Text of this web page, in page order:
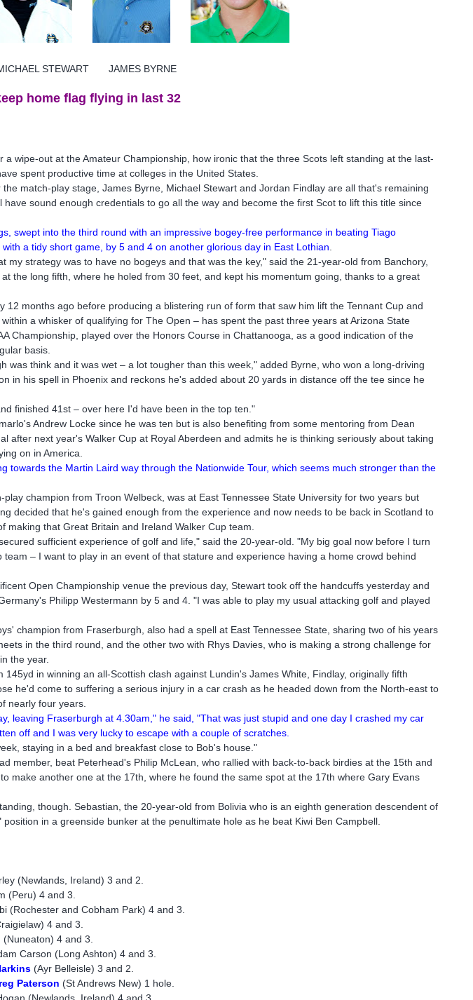
STEWART JAMES BYRNE
home flag flying in last 32
a wipe-out at the Amateur Championship, how ironic that the three Scots left standing at the last-
spent productive time at colleges in the United States.
match-play stage, James Byrne, Michael Stewart and Jordan Findlay are all that's remaining
sound enough credentials to go all the way and become the first Scot to lift this title since
swept into the third round with an impressive bogey-free performance in beating Tiago
a tidy short game, by 5 and 4 on another glorious day in East Lothian
my strategy was to have no bogeys and that was the key," said the 21-year-old from Banchory,
the long fifth, where he holed from 30 feet, and kept his momentum going, thanks to a great
12 months ago before producing a blistering run of form that saw him lift the Tennant Cup and
a whisker of qualifying for The Open – has spent the past three years at Arizona State
Championship, played over the Honors Course in Chattanooga, as a good indication of the
basis.
was think and it was wet – a lot tougher than this week," added Byrne, who won a long-driving
in his spell in Phoenix and reckons he's added about 20 yards in distance off the tee since he
finished 41st – over here I'd have been in the top ten."
Andrew Locke since he was ten but is also benefiting from some mentoring from Dean
after next year's Walker Cup at Royal Aberdeen and admits he is thinking seriously about taking
on in America.
towards the Martin Laird way through the Nationwide Tour, which seems much stronger than the
champion from Troon Welbeck, was at East Tennessee State University for two years but
decided that he's gained enough from the experience and now needs to be back in Scotland to
making that Great Britain and Ireland Walker Cup team.
sufficient experience of golf and life," said the 20-year-old. "My big goal now before I turn
team – I want to play in an event of that stature and experience having a home crowd behind
Open Championship venue the previous day, Stewart took off the handcuffs yesterday and
Philipp Westermann by 5 and 4. "I was able to play my usual attacking golf and played
champion from Fraserburgh, also had a spell at East Tennessee State, sharing two of his years
in the third round, and the other two with Rhys Davies, who is making a strong challenge for
the year.
in winning an all-Scottish clash against Lundin's James White, Findlay, originally fifth
he'd come to suffering a serious injury in a car crash as he headed down from the North-east to
nearly four years.
leaving Fraserburgh at 4.30am," he said, "That was just stupid and one day I crashed my car
off and I was very lucky to escape with a couple of scratches.
staying in a bed and breakfast close to Bob's house."
member, beat Peterhead's Philip McLean, who rallied with back-to-back birdies at the 15th and
make another one at the 17th, where he found the same spot at the 17th where Gary Evans
though. Sebastian, the 20-year-old from Bolivia who is an eighth generation descendent of
in a greenside bunker at the penultimate hole as he beat Kiwi Ben Campbell.
(Newlands, Ireland) 3 and 2.
(Peru) 4 and 3.
(Rochester and Cobham Park) 4 and 3.
4 and 3.
4 and 3.
Carson (Long Ashton) 4 and 3.
(Ayr Belleisle) 3 and 2.
Paterson (St Andrews New) 1 hole.
(Newlands, Ireland) 4 and 3.